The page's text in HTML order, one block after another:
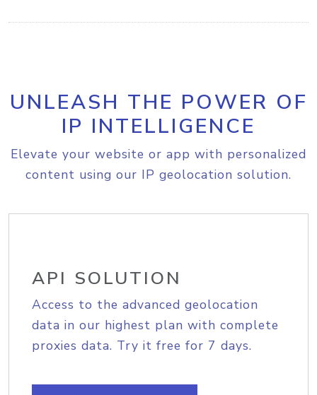
UNLEASH THE POWER OF
IP INTELLIGENCE
Elevate your website or app with personalized
content using our IP geolocation solution.
API SOLUTION
Access to the advanced geolocation
data in our highest plan with complete
proxies data. Try it free for 7 days.